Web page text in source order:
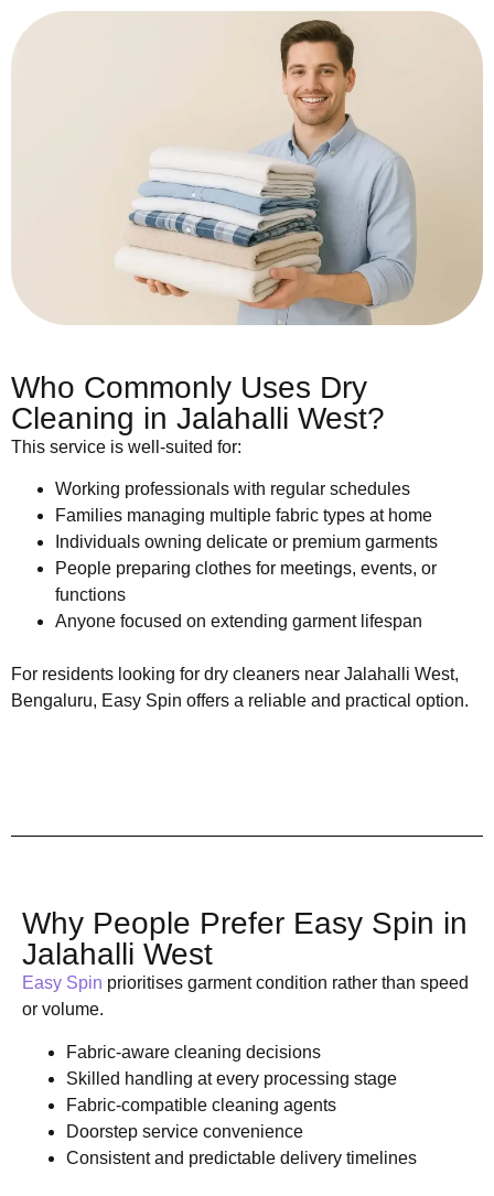
Who Commonly Uses Dry
Cleaning in Jalahalli West?
This service is well-suited for:
Working professionals with regular schedules
Families managing multiple fabric types at home
Individuals owning delicate or premium garments
People preparing clothes for meetings, events, or
functions
Anyone focused on extending garment lifespan
For residents looking for dry cleaners near Jalahalli West,
Bengaluru, Easy Spin offers a reliable and practical option.
Why People Prefer Easy Spin in
Jalahalli West
Easy Spin prioritises garment condition rather than speed
or volume.
Fabric-aware cleaning decisions
Skilled handling at every processing stage
Fabric-compatible cleaning agents
Doorstep service convenience
Consistent and predictable delivery timelines